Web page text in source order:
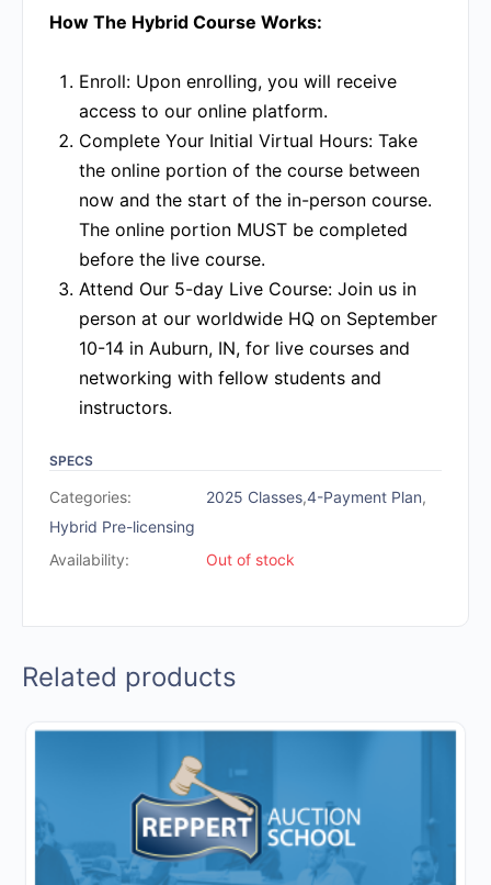
How The Hybrid Course Works:
Enroll: Upon enrolling, you will receive
access to our online platform.
Complete Your Initial Virtual Hours: Take
the online portion of the course between
now and the start of the in-person course.
The online portion MUST be completed
before the live course.
Attend Our 5-day Live Course: Join us in
person at our worldwide HQ on September
10-14 in Auburn, IN, for live courses and
networking with fellow students and
instructors.
SPECS
Categories: 2025 Classes,4-Payment Plan,
Hybrid Pre-licensing
Availability:
Out of stock
Related products